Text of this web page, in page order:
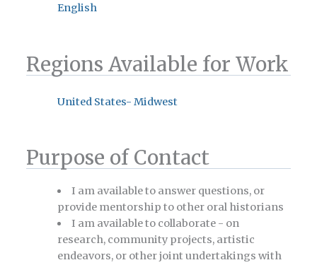
English
Regions Available for Work
United States- Midwest
Purpose of Contact
I am available to answer questions, or
provide mentorship to other oral historians
I am available to collaborate - on
research, community projects, artistic
endeavors, or other joint undertakings with